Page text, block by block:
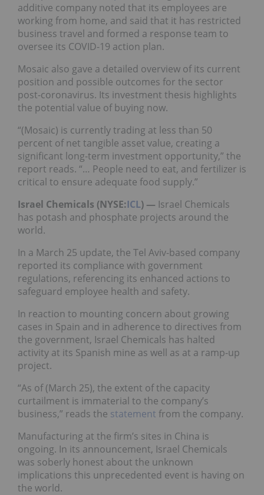
additive company noted that its employees are
working from home, and said that it has restricted
business travel and formed a response team to
oversee its COVID-19 action plan.
Mosaic also gave a detailed overview of its current
position and possible outcomes for the sector
post-coronavirus. Its investment thesis highlights
the potential value of buying now.
“(Mosaic) is currently trading at less than 50
percent of net tangible asset value, creating a
significant long-term investment opportunity,” the
report reads. “… People need to eat, and fertilizer is
critical to ensure adequate food supply.”
Israel Chemicals (NYSE:ICL) — Israel Chemicals
has potash and phosphate projects around the
world.
In a March 25 update, the Tel Aviv-based company
reported its compliance with government
regulations, referencing its enhanced actions to
safeguard employee health and safety.
In reaction to mounting concern about growing
cases in Spain and in adherence to directives from
the government, Israel Chemicals has halted
activity at its Spanish mine as well as at a ramp-up
project.
“As of (March 25), the extent of the capacity
curtailment is immaterial to the company’s
business,” reads the statement from the company.
Manufacturing at the firm’s sites in China is
ongoing. In its announcement, Israel Chemicals
was soberly honest about the unknown
implications this unprecedented event is having on
the world.